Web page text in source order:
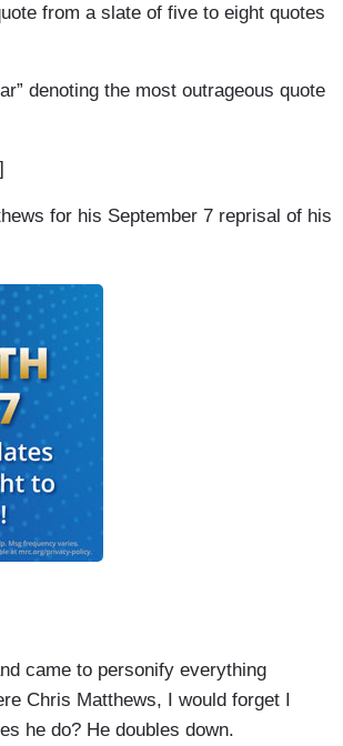
from a slate of five to eight quotes
denoting the most outrageous quote
for his September 7 reprisal of his
came to personify everything
Chris Matthews, I would forget I
he do? He doubles down.